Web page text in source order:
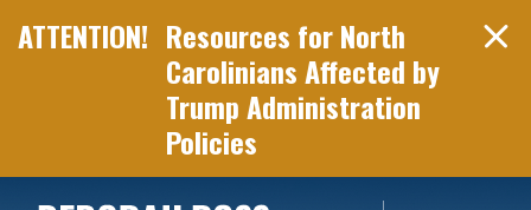
Resources for North
Carolinians Affected by
Trump Administration
Policies